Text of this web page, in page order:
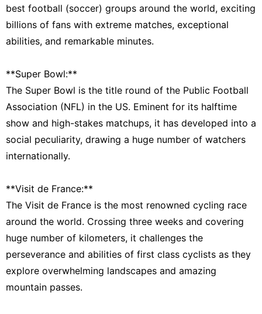
best football (soccer) groups around the world, exciting
billions of fans with extreme matches, exceptional
abilities, and remarkable minutes.
**Super Bowl:**
The Super Bowl is the title round of the Public Football
Association (NFL) in the US. Eminent for its halftime
show and high-stakes matchups, it has developed into a
social peculiarity, drawing a huge number of watchers
internationally.
**Visit de France:**
The Visit de France is the most renowned cycling race
around the world. Crossing three weeks and covering
huge number of kilometers, it challenges the
perseverance and abilities of first class cyclists as they
explore overwhelming landscapes and amazing
mountain passes.